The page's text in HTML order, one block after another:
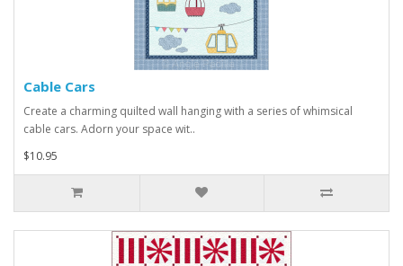
Cable Cars
Create a charming quilted wall hanging with a series of whimsical
cable cars. Adorn your space wit..
$10.95